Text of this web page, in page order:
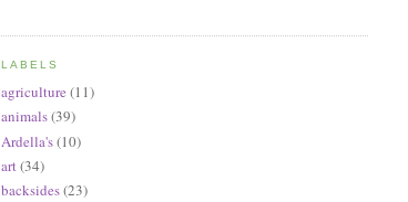
LABELS
agriculture (11)
animals(39)
Ardella's(10)
art(34)
backsides(23)